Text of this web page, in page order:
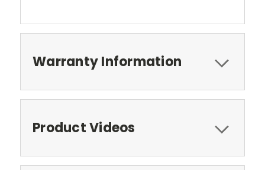
Warranty Information
Product Videos